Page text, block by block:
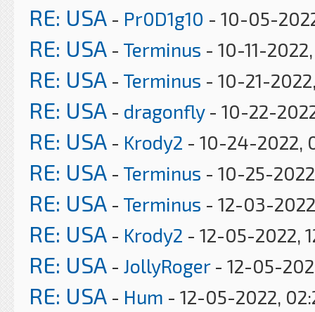
RE: USA - Pr0D1g10 - 10-05-
RE: USA - Terminus - 10-11-
RE: USA - Terminus - 10-21-
RE: USA - dragonfly- 10-22-
RE: USA - Krody2 - 10-24-2022,
RE: USA - Terminus - 10-25-
RE: USA - Terminus - 12-03-
RE: USA - Krody2 - 12-05-2022,
RE: USA - JollyRoger- 12-05-
RE: USA - Hum - 12-05-2022,